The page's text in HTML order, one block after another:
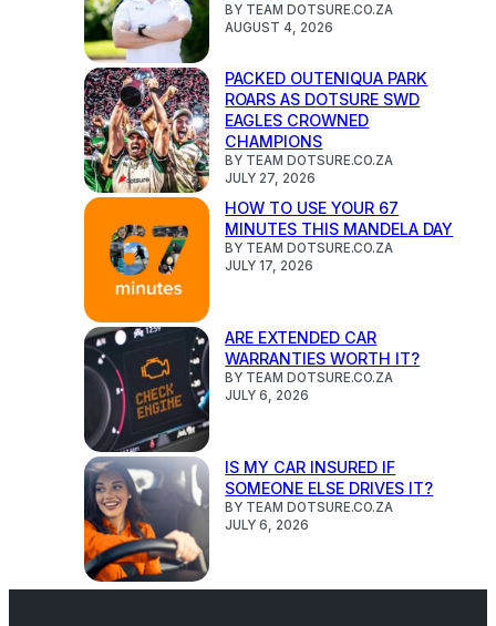
BY TEAM DOTSURE.CO.ZA
AUGUST 4, 2026
PACKED OUTENIQUA PARK
ROARS AS DOTSURE SWD
EAGLES CROWNED
CHAMPIONS
BY TEAM DOTSURE.CO.ZA
JULY 27, 2026
HOW TO USE YOUR 67
MINUTES THIS MANDELA DAY
BY TEAM DOTSURE.CO.ZA
JULY 17, 2026
ARE EXTENDED CAR
WARRANTIES WORTH IT?
BY TEAM DOTSURE.CO.ZA
JULY 6, 2026
IS MY CAR INSURED IF
SOMEONE ELSE DRIVES IT?
BY TEAM DOTSURE.CO.ZA
JULY 6, 2026